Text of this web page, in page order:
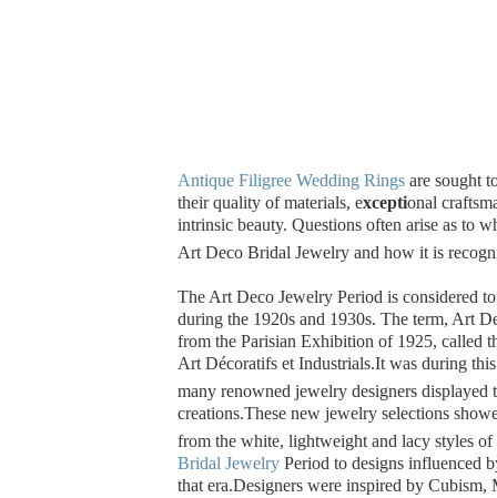
Antique Filigree Wedding Rings are sought
their quality of materials, exceptional
intrinsic beauty. Questions often arise as to
Art Deco Bridal Jewelry and how it is
The Art Deco Jewelry Period is considered
during the 1920s and 1930s. The term, Art
from the Parisian Exhibition of 1925, called
Art Décoratifs et Industrials.It was during
many renowned jewelry designers displayed
creations.These new jewelry selections
from the white, lightweight and lacy styles
Bridal Jewelry Period to designs influenced
that era.Designers were inspired by Cubism,